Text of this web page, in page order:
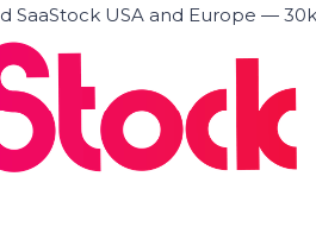
SaaStock USA and Europe —